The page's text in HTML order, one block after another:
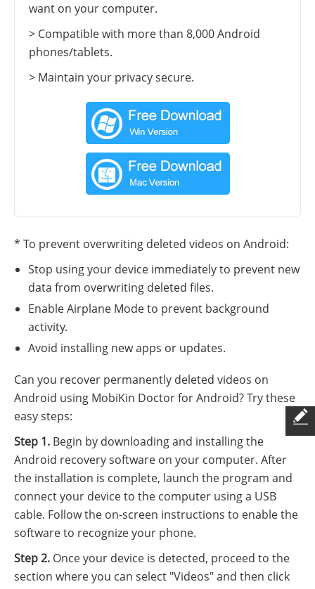
want on your computer.
> Compatible with more than 8,000 Android
phones/tablets.
> Maintain your privacy secure.
* To prevent overwriting deleted videos on Android:
Stop using your device immediately to prevent new
data from overwriting deleted files.
Enable Airplane Mode to prevent background
activity.
Avoid installing new apps or updates.
Can you recover permanently deleted videos on
Android using MobiKin Doctor for Android? Try these
easy steps:
Step 1. Begin by downloading and installing the
Android recovery software on your computer. After
the installation is complete, launch the program and
connect your device to the computer using a USB
cable. Follow the on-screen instructions to enable the
software to recognize your phone.
Step 2. Once your device is detected, proceed to the
section where you can select "Videos" and then click